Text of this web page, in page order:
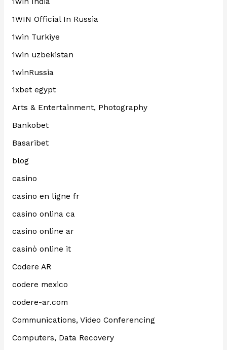
1WIN Official In Russia
1win Turkiye
1win uzbekistan
1winRussia
1xbet egypt
Arts & Entertainment, Photography
Bankobet
Basaribet
blog
casino
casino en ligne fr
casino onlina ca
casino online ar
casinò online it
Codere AR
codere mexico
codere-ar.com
Communications, Video Conferencing
Computers, Data Recovery